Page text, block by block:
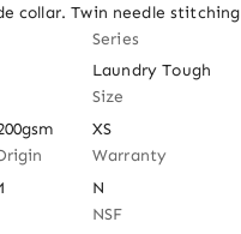
collar. Twin needle stitching
Series
Laundry Tough
Size
XS
Warranty
N
NSF